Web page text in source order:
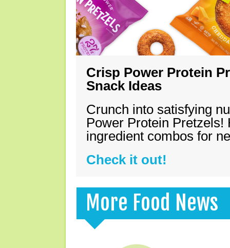
Crisp Power Protein
Snack Ideas
Crunch into satisfying
Power Protein Pretzels!
ingredient combos for
Check it out!
More Food News